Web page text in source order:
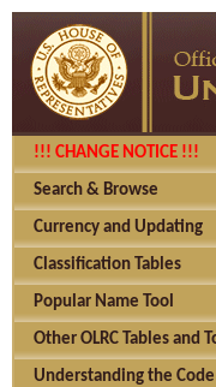
!!! CHANGE NOTICE !!!
Search & Browse
Currency and Updating
Classification Tables
Popular Name Tool
Other OLRC Tables and
Understanding the Code